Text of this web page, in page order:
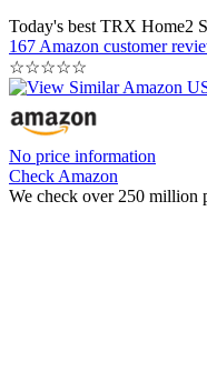
Today's best TRX Home2
167 Amazon customer
☆☆☆☆☆
No price information
Check Amazon
We check over 250 million